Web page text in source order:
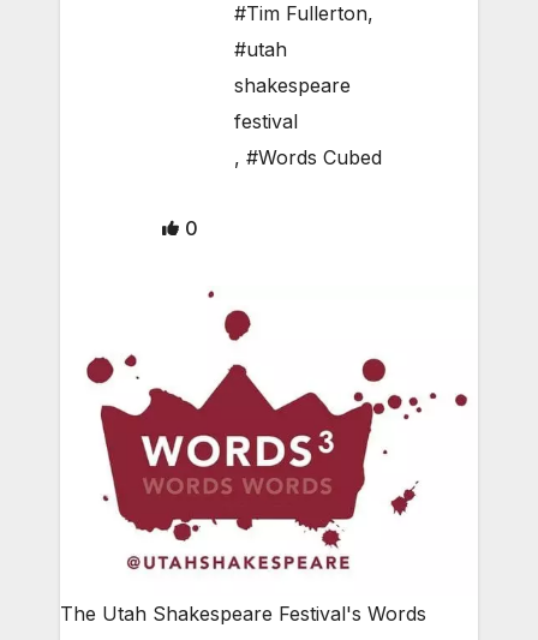
#Tim Fullerton,
#utah
shakespeare
festival
, #Words Cubed
0
The Utah Shakespeare Festival's Words